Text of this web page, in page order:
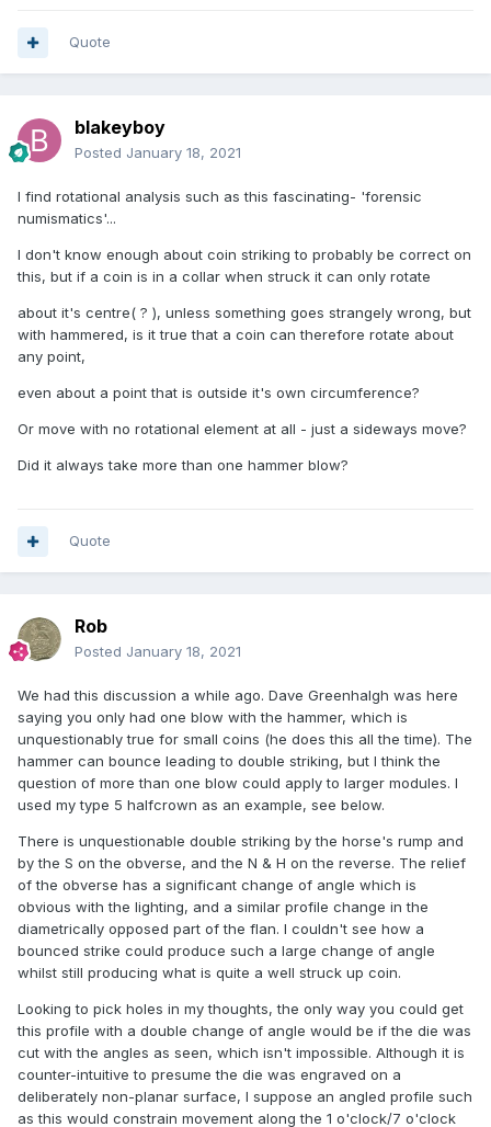
Quote
blakeyboy
Posted January 18, 2021
I find rotational analysis such as this fascinating- 'forensic
numismatics'...
I don't know enough about coin striking to probably be correct on
this, but if a coin is in a collar when struck it can only rotate
about it's centre( ? ), unless something goes strangely wrong, but
with hammered, is it true that a coin can therefore rotate about
any point,
even about a point that is outside it's own circumference?
Or move with no rotational element at all - just a sideways move?
Did it always take more than one hammer blow?
Quote
Rob
Posted January 18, 2021
We had this discussion a while ago. Dave Greenhalgh was here
saying you only had one blow with the hammer, which is
unquestionably true for small coins (he does this all the time). The
hammer can bounce leading to double striking, but I think the
question of more than one blow could apply to larger modules. I
used my type 5 halfcrown as an example, see below.
There is unquestionable double striking by the horse's rump and
by the S on the obverse, and the N & H on the reverse. The relief
of the obverse has a significant change of angle which is
obvious with the lighting, and a similar profile change in the
diametrically opposed part of the flan. I couldn't see how a
bounced strike could produce such a large change of angle
whilst still producing what is quite a well struck up coin.
Looking to pick holes in my thoughts, the only way you could get
this profile with a double change of angle would be if the die was
cut with the angles as seen, which isn't impossible. Although it is
counter-intuitive to presume the die was engraved on a
deliberately non-planar surface, I suppose an angled profile such
as this would constrain movement along the 1 o'clock/7 o'clock